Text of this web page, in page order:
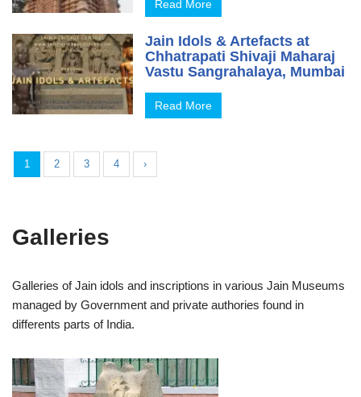
Read More
Jain Idols & Artefacts at
Chhatrapati Shivaji Maharaj
Vastu Sangrahalaya, Mumbai
Read More
1 2 3 4 ›
Galleries
Galleries of Jain idols and inscriptions in various Jain Museums
managed by Government and private authories found in
differents parts of India.